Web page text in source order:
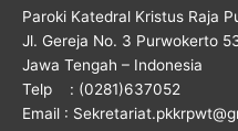
Paroki Katedral Kristus Raja
Jl. Gereja No. 3 Purwokerto
Jawa Tengah – Indonesia
Telp : (0281)637052
Email :